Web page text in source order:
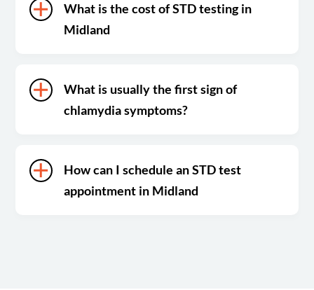
What is the cost of STD testing in
Midland
What is usually the first sign of
chlamydia symptoms?
How can I schedule an STD test
appointment in Midland